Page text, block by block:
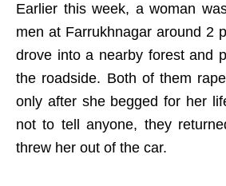
Earlier this week, a woman
men at Farrukhnagar around 2
drove into a nearby forest and
the roadside. Both of them
only after she begged for her
not to tell anyone, they
threw her out of the car.